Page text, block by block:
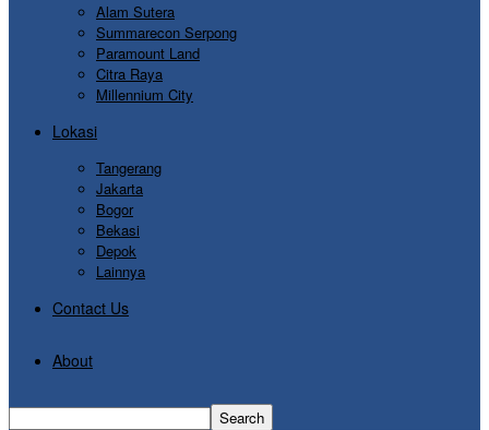
Alam Sutera
Summarecon Serpong
Paramount Land
Citra Raya
Millennium City
Lokasi
Tangerang
Jakarta
Bogor
Bekasi
Depok
Lainnya
Contact Us
About